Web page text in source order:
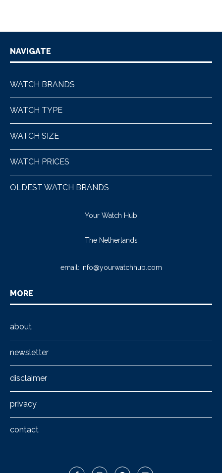
NAVIGATE
WATCH BRANDS
WATCH TYPE
WATCH SIZE
WATCH PRICES
OLDEST WATCH BRANDS
Your Watch Hub
The Netherlands
email: info@yourwatchhub.com
MORE
about
newsletter
disclaimer
privacy
contact